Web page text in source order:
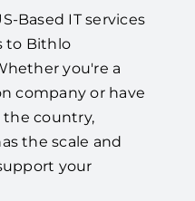
Based IT services
to Bithlo
you're a
company or have
the country,
the scale and
your